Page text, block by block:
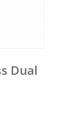
Dual